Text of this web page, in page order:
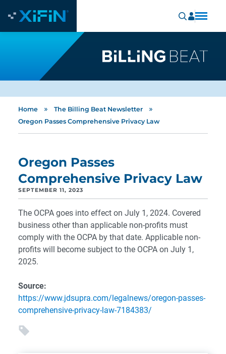
Home » The Billing Beat Newsletter »
Oregon Passes Comprehensive Privacy Law
Oregon Passes
Comprehensive Privacy Law
SEPTEMBER 11, 2023
The OCPA goes into effect on July 1, 2024. Covered
business other than applicable non-profits must
comply with the OCPA by that date. Applicable non-
profits will become subject to the OCPA on July 1,
2025.
Source:
https://www.jdsupra.com/legalnews/oregon-passes-
comprehensive-privacy-law-7184383/